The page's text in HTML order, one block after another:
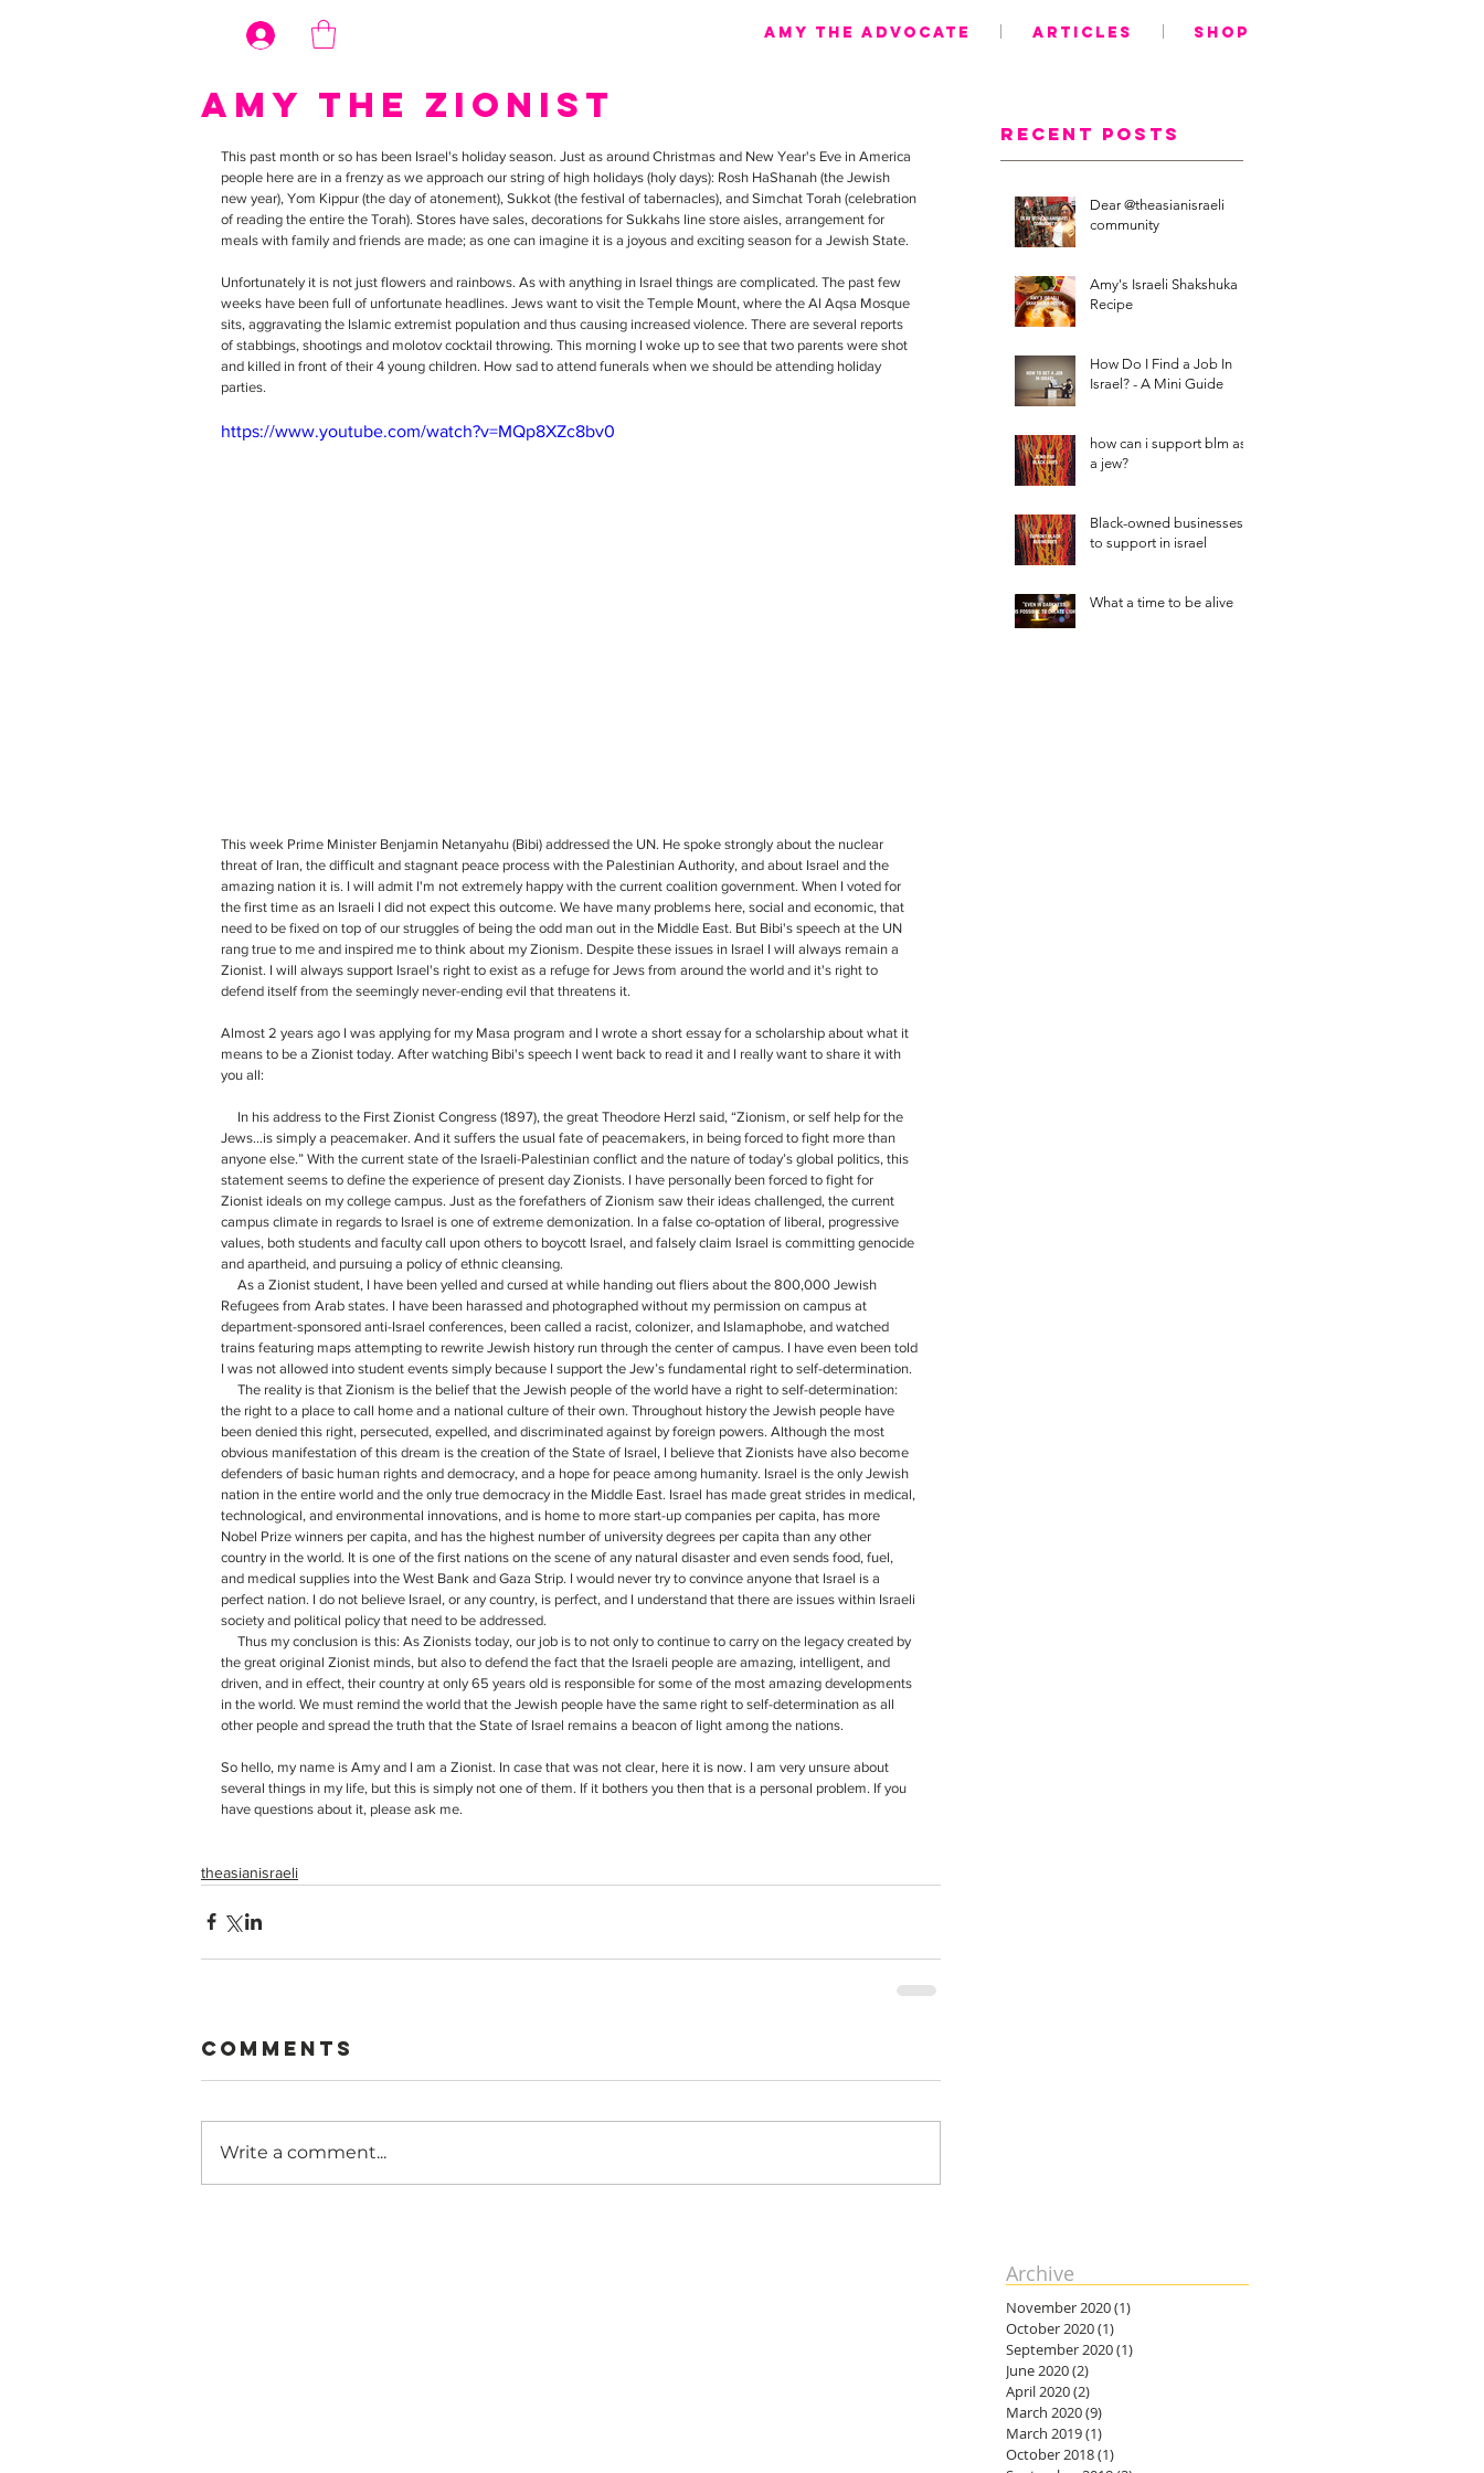
Log In Amy the advocate ARTICLES SHOP
Amy the Zionist
This past month or so has been Israel's holiday season. Just as around Christmas and New Year's Eve in America
people here are in a frenzy as we approach our string of high holidays (holy days): Rosh HaShanah (the Jewish
new year), Yom Kippur (the day of atonement), Sukkot (the festival of tabernacles), and Simchat Torah (celebration
of reading the entire the Torah). Stores have sales, decorations for Sukkahs line store aisles, arrangement for
meals with family and friends are made; as one can imagine it is a joyous and exciting season for a Jewish State.
Unfortunately it is not just flowers and rainbows. As with anything in Israel things are complicated. The past few
weeks have been full of unfortunate headlines. Jews want to visit the Temple Mount, where the Al Aqsa Mosque
sits, aggravating the Islamic extremist population and thus causing increased violence. There are several reports
of stabbings, shootings and molotov cocktail throwing. This morning I woke up to see that two parents were shot
and killed in front of their 4 young children. How sad to attend funerals when we should be attending holiday
parties.
https://www.youtube.com/watch?v=MQp8XZc8bv0
This week Prime Minister Benjamin Netanyahu (Bibi) addressed the UN. He spoke strongly about the nuclear
threat of Iran, the difficult and stagnant peace process with the Palestinian Authority, and about Israel and the
amazing nation it is. I will admit I'm not extremely happy with the current coalition government. When I voted for
the first time as an Israeli I did not expect this outcome. We have many problems here, social and economic, that
need to be fixed on top of our struggles of being the odd man out in the Middle East. But Bibi's speech at the UN
rang true to me and inspired me to think about my Zionism. Despite these issues in Israel I will always remain a
Zionist. I will always support Israel's right to exist as a refuge for Jews from around the world and it's right to
defend itself from the seemingly never-ending evil that threatens it.
Almost 2 years ago I was applying for my Masa program and I wrote a short essay for a scholarship about what it
means to be a Zionist today. After watching Bibi's speech I went back to read it and I really want to share it with
you all:
Jews…is simply a peacemaker. And it suffers the usual fate of peacemakers, in being forced to fight more than
anyone else.” With the current state of the Israeli-Palestinian conflict and the nature of today’s global politics, this
statement seems to define the experience of present day Zionists. I have personally been forced to fight for
Zionist ideals on my college campus. Just as the forefathers of Zionism saw their ideas challenged, the current
campus climate in regards to Israel is one of extreme demonization. In a false co-optation of liberal, progressive
values, both students and faculty call upon others to boycott Israel, and falsely claim Israel is committing genocide
and apartheid, and pursuing a policy of ethnic cleansing.
Refugees from Arab states. I have been harassed and photographed without my permission on campus at
department-sponsored anti-Israel conferences, been called a racist, colonizer, and Islamaphobe, and watched
trains featuring maps attempting to rewrite Jewish history run through the center of campus. I have even been told
I was not allowed into student events simply because I support the Jew’s fundamental right to self-determination.
the right to a place to call home and a national culture of their own. Throughout history the Jewish people have
been denied this right, persecuted, expelled, and discriminated against by foreign powers. Although the most
obvious manifestation of this dream is the creation of the State of Israel, I believe that Zionists have also become
defenders of basic human rights and democracy, and a hope for peace among humanity. Israel is the only Jewish
nation in the entire world and the only true democracy in the Middle East. Israel has made great strides in medical,
technological, and environmental innovations, and is home to more start-up companies per capita, has more
Nobel Prize winners per capita, and has the highest number of university degrees per capita than any other
country in the world. It is one of the first nations on the scene of any natural disaster and even sends food, fuel,
and medical supplies into the West Bank and Gaza Strip. I would never try to convince anyone that Israel is a
perfect nation. I do not believe Israel, or any country, is perfect, and I understand that there are issues within Israeli
society and political policy that need to be addressed.
the great original Zionist minds, but also to defend the fact that the Israeli people are amazing, intelligent, and
driven, and in effect, their country at only 65 years old is responsible for some of the most amazing developments
in the world. We must remind the world that the Jewish people have the same right to self-determination as all
other people and spread the truth that the State of Israel remains a beacon of light among the nations.
So hello, my name is Amy and I am a Zionist. In case that was not clear, here it is now. I am very unsure about
several things in my life, but this is simply not one of them. If it bothers you then that is a personal problem. If you
have questions about it, please ask me.
theasianisraeli
Comments
Write a comment...
Recent Posts
Dear @theasianisraeli
community
Amy's Israeli Shakshuka
Recipe
How Do I Find a Job In
Israel? - A Mini Guide
how can i support blm as
a jew?
Black-owned businesses
to support in israel
What a time to be alive
Archive
November 2020(1)
October 2020(1)
September 2020(1)
June 2020(2)
April 2020(2)
March 2020(9)
March 2019(1)
October 2018(1)